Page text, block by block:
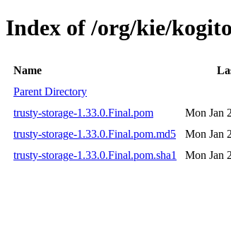
Index of /org/kie/
Name
Parent Directory
trusty-storage-1.33.0.Final.pom
Mon Jan
trusty-storage-1.33.0.Final.pom.md5
Mon Jan
trusty-storage-1.33.0.Final.pom.sha1
Mon Jan